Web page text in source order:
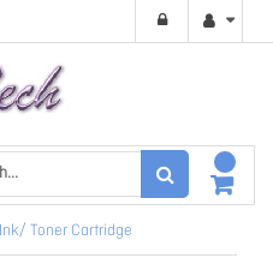
Toner Cartridge